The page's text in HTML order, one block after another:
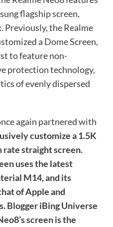
flagship screen,
Previously, the Realme
a Dome Screen,
to feature non-
protection technology,
of evenly dispersed
again partnered with
customize a 1.5K
rate straight screen.
uses the latest
M14, and its
of Apple and
Blogger iBing Universe
screen is the